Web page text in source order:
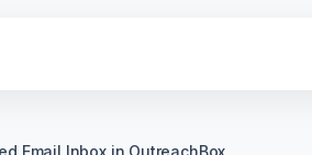
Email Inbox in OutreachBox